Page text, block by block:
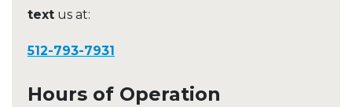
text us at:
512-793-7931
Hours of Operation